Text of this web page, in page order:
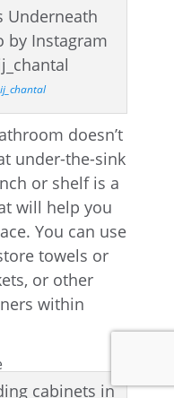
doesn’t
under-the-sink
or shelf is a
will help you
You can use
towels or
or other
within